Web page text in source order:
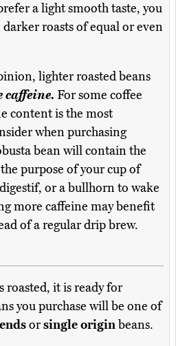
a light smooth taste, you
roasts of equal or even
lighter roasted beans
caffeine. For some coffee
content is the most
when purchasing
bean will contain the
purpose of your cup of
or a bullhorn to wake
more caffeine may benefit
of a regular drip brew.
roasted, it is ready for
you purchase will be one of
orsingle originbeans.